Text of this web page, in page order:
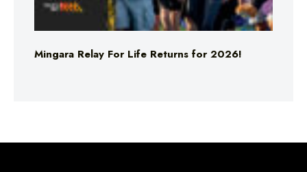
Mingara Relay For Life Returns for 2026!